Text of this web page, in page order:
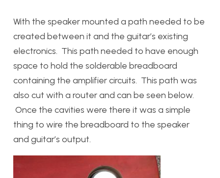
With the speaker mounted a path needed to be
created between it and the guitar’s existing
electronics. This path needed to have enough
space to hold the solderable breadboard
containing the amplifier circuits. This path was
also cut with a router and can be seen below.
Once the cavities were there it was a simple
thing to wire the breadboard to the speaker
and guitar’s output.